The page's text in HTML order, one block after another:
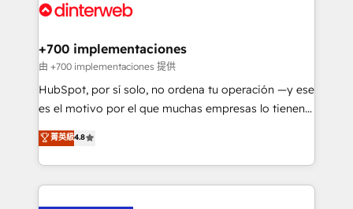
Onboarding Accredited 🔐 ISO27001 & ISO9001
and Customer First Awards, 4.9/5 rating in HubSpot
helps the following industries: logistics & 3PL, home
improvement & construction, branding and
commercialization, real estate, health, education,
SaaS, Software Dev & IT and consulting, make the
the United States, EU, UAE, Mexico and Latin
America. From casual user to super fan: make
+700 implementaciones
由 +700 implementaciones 提供
HubSpot, por sí solo, no ordena tu operación —y ese
es el motivo por el que muchas empresas lo tienen y
aun así no crecen. Suele ser un círculo: procesos que
no generan datos confiables, datos que no permiten
decidir bien, y decisiones que no logran mejorar los
procesos. Y así, vuelta tras vuelta, el negocio gira sin
菁英級4.8